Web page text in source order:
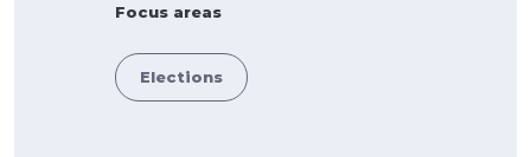
Focus areas
Elections